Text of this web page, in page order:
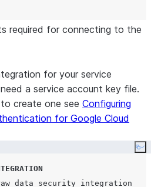
required for connecting to the
for your service
a service account key file.
create one see Configuring
for Google Cloud